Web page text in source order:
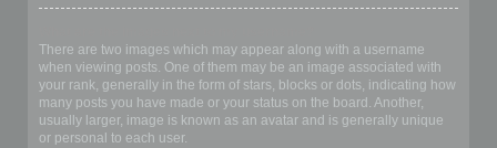
There are two images which may appear along with a username
when viewing posts. One of them may be an image associated with
your rank, generally in the form of stars, blocks or dots, indicating how
many posts you have made or your status on the board. Another,
usually larger, image is known as an avatar and is generally unique
or personal to each user.